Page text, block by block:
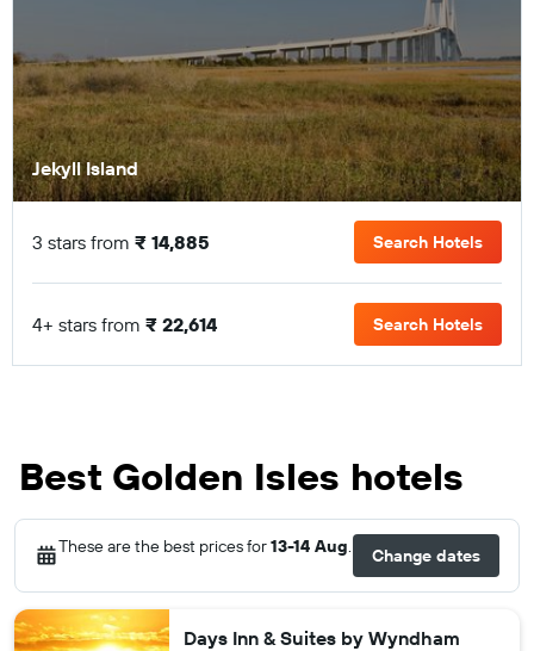
Jekyll Island
3 stars from ₹ 14,885 Search Hotels
4+ stars from ₹ 22,614 Search Hotels
Best Golden Isles hotels
These are the best prices for13-14 Aug Change dates
Days Inn & Suites by Wyndham